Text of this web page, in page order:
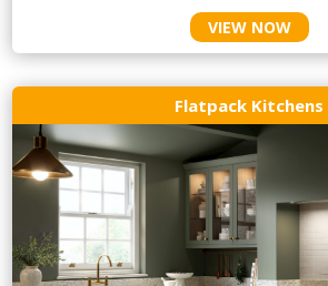
VIEW NOW
Flatpack Kitchens